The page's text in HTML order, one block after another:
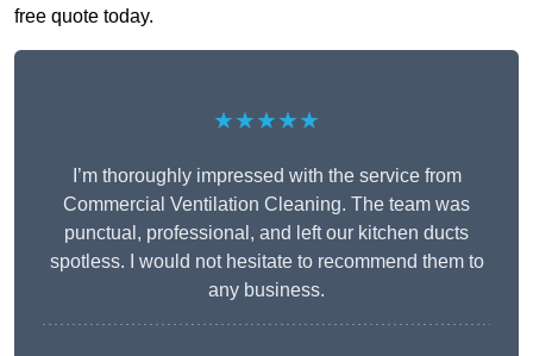
free quote today.
★★★★★
I’m thoroughly impressed with the service from
Commercial Ventilation Cleaning. The team was
punctual, professional, and left our kitchen ducts
spotless. I would not hesitate to recommend them to
any business.